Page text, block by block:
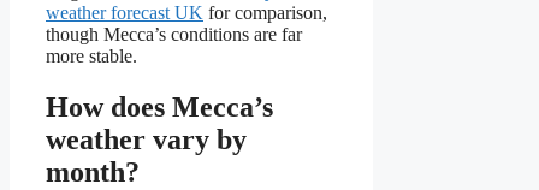
weather forecast UK for comparison,
though Mecca’s conditions are far
more stable.
How does Mecca’s
weather vary by
month?